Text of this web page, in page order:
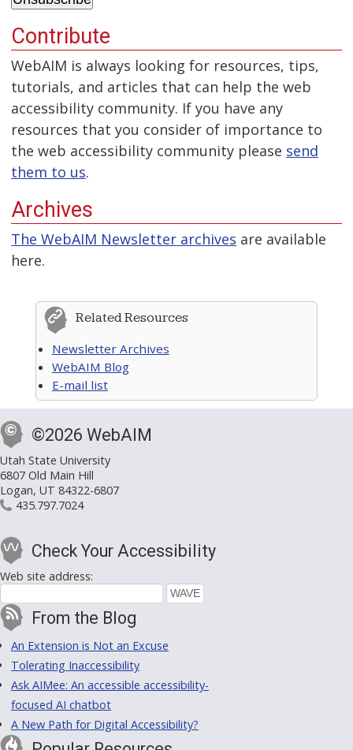
Contribute
WebAIM is always looking for resources, tips,
tutorials, and articles that can help the web
accessibility community. If you have any
resources that you consider of importance to
the web accessibility community please send
them to us.
Archives
The WebAIM Newsletter archives are available
here.
Related Resources
Newsletter Archives
WebAIM Blog
E-mail list
©2026 WebAIM
Utah State University
6807 Old Main Hill
Logan, UT 84322-6807
435.797.7024
Check Your Accessibility
Web site address:
From the Blog
An Extension is Not an Excuse
Tolerating Inaccessibility
Ask AIMee: An accessible accessibility-
focused AI chatbot
A New Path for Digital Accessibility?